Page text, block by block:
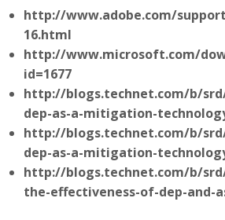
http://www.adobe.com/
16.html
http://www.microsoft.com/
id=1677
http://blogs.technet.com/b/
dep-as-a-mitigation-
http://blogs.technet.com/b/
dep-as-a-mitigation-
http://blogs.technet.com/b/
the-effectiveness-of-dep-and-